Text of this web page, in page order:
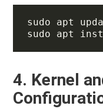
4. Kernel